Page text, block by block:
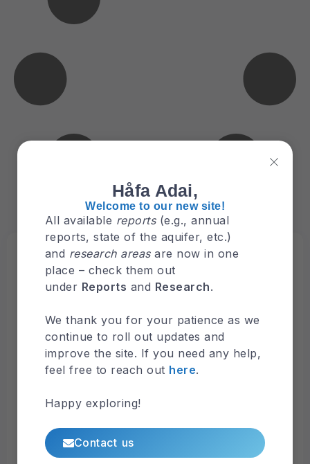
Latest Maps
Browse
Surface Hydrology
Hydrologic Map of Guam Watersheds
FEMA’s National Flood Hazard Layer (NFHL)
Viewer
Håfa Adai,
Welcome to our new site!
All available reports(e.g., annual
reports, state of the aquifer, etc.)
and research areasare now in one
place – check them out
under Reports and Research.
We thank you for your patience as we
continue to roll out updates and
improve the site. If you need any help,
feel free to reach out here.
Happy exploring!
Contact us